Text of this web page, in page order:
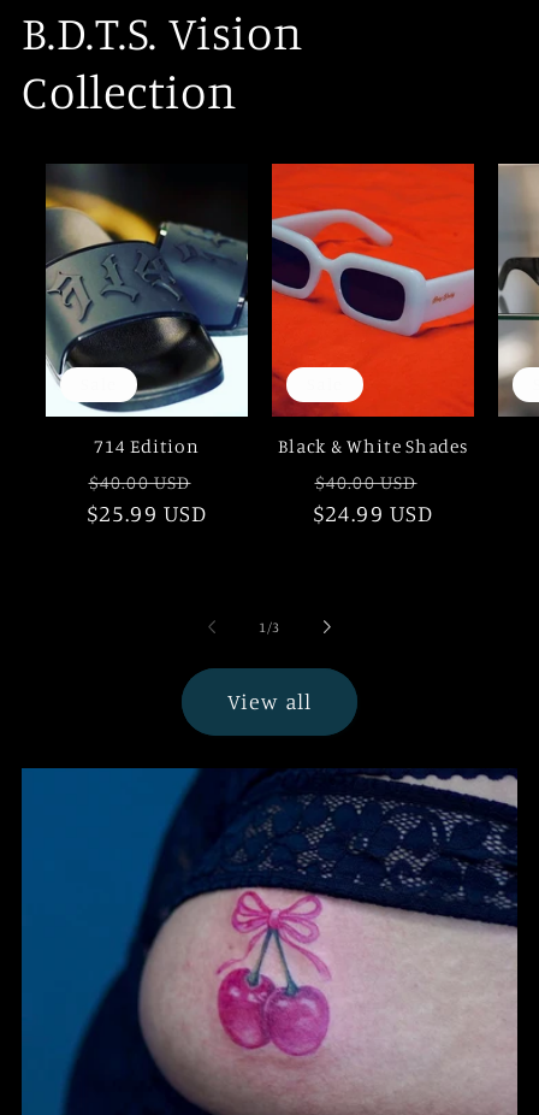
B.D.T.S. Vision
Collection
714 Edition
Regular
price
$40.00 USD
price
$25.99 USD
Black & White Shades
Regular
price
$40.00 USD
price
$24.99 USD
1/of
3
View all